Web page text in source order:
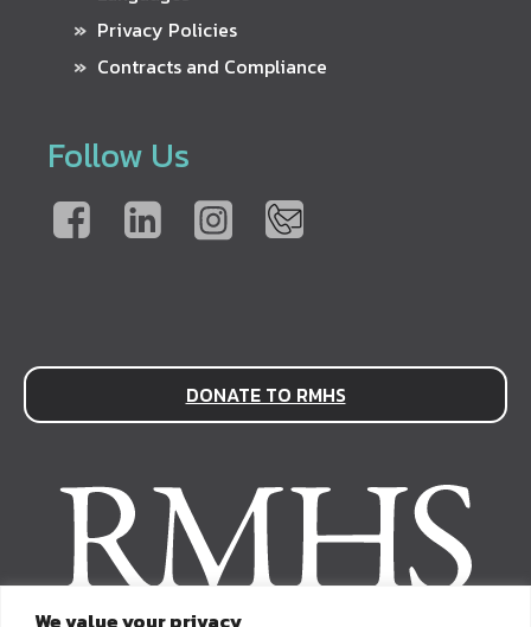
We value your privacy
Privacy Policies
Contracts and Compliance
Follow Us
DONATE TO RMHS